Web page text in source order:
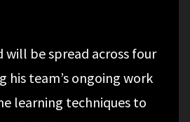
will be spread across four
his team’s ongoing work
learning techniques to